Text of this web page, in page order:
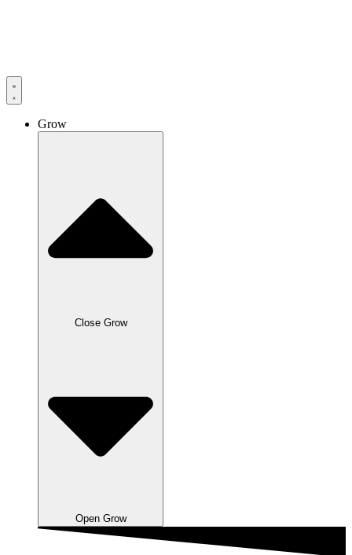
Grow
Close Grow
Open Grow